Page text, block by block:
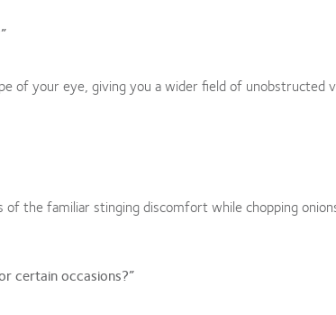
of your eye, giving you a wider field of unobstructed
the familiar stinging discomfort while chopping
certain occasions?”